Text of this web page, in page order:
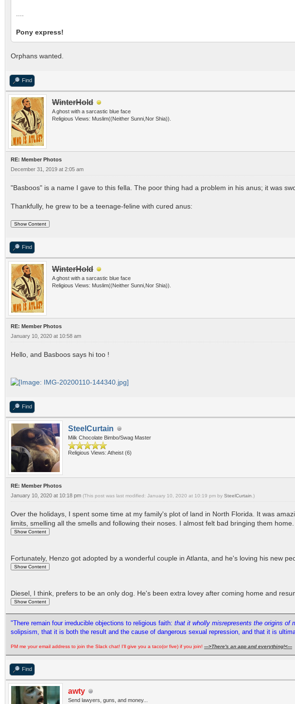
....
Pony express!
Orphans wanted.
Find
WinterHold
A ghost with a sarcastic blue face
Religious Views: Muslim((Neither Sunni,Nor Shia)).
RE: Member Photos
December 31, 2019 at 2:05 am
"Basboos" is a name I gave to this fella. The poor thing had a problem in his anus; it was
Thankfully, he grew to be a teenage-feline with cured anus:
Find
WinterHold
A ghost with a sarcastic blue face
Religious Views: Muslim((Neither Sunni,Nor Shia)).
RE: Member Photos
January 10, 2020 at 10:58 am
Hello, and Basboos says hi too !
Find
SteelCurtain
Milk Chocolate Bimbo/Swag Master
Religious Views: Atheist (6)
RE: Member Photos
January 10, 2020 at 10:18 pm (This post was last modified: January 10, 2020 at 10:19 pm by SteelCurtain.)
Over the holidays, I spent some time at my family's plot of land in North Florida. It was
limits, smelling all the smells and following their noses. I almost felt bad bringing them home.
Fortunately, Henzo got adopted by a wonderful couple in Atlanta, and he's loving his new
Diesel, I think, prefers to be an only dog. He's been extra lovey after coming home and
"There remain four irreducible objections to religious faith: that it wholly misrepresents the origins of
solipsism, that it is both the result and the cause of dangerous sexual repression, and that it is
PM me your email address to join the Slack chat! I'll give you a taco(or five) if you join! --->There's an app and everything!<---
Find
awty
Send lawyers, guns, and money...